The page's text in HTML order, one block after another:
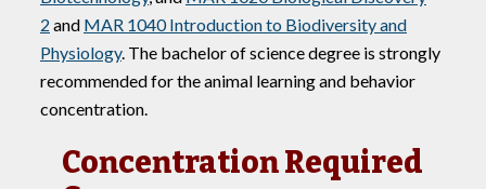
2 and MAR 1040 Introduction to Biodiversity and
Physiology. The bachelor of science degree is strongly
recommended for the animal learning and behavior
concentration.
Concentration Required